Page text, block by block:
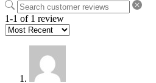
1-1 of 1 review